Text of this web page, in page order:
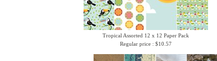
Tropical Assorted 12 x 12 Paper Pack
Regular price : $10.57